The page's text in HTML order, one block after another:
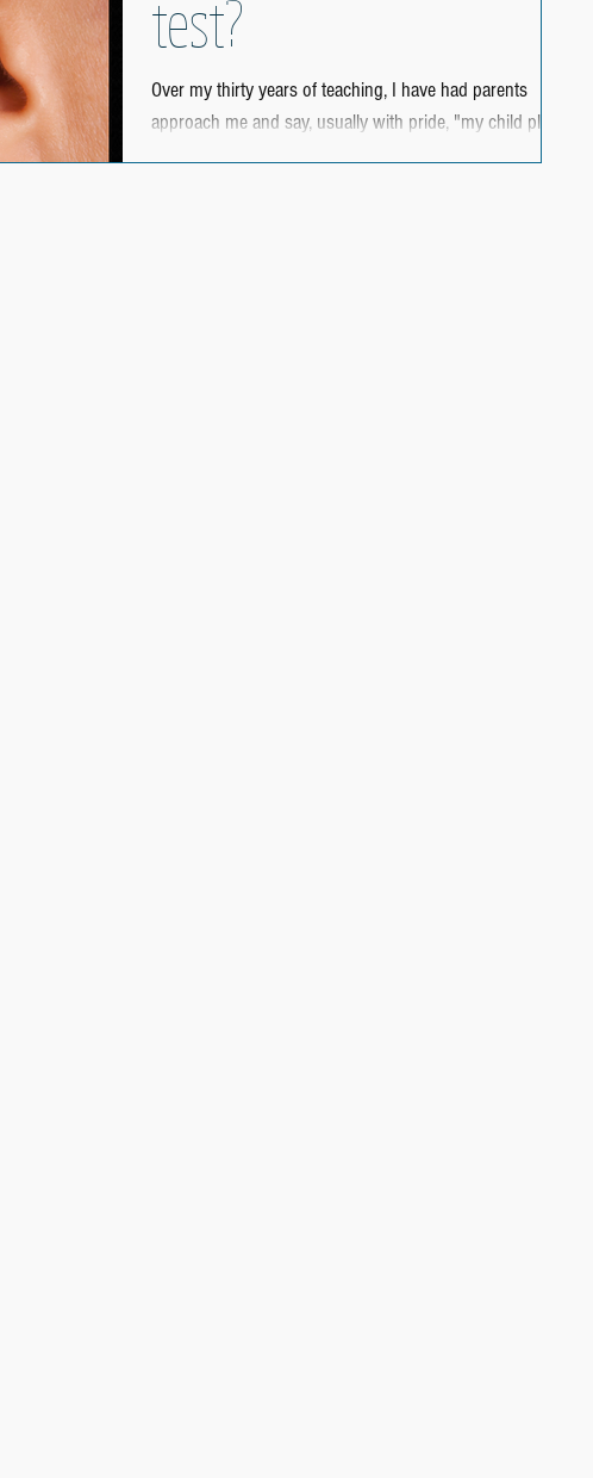
test?
Over my thirty years of teaching, I have had parents
approach me and say, usually with pride, "my child plays